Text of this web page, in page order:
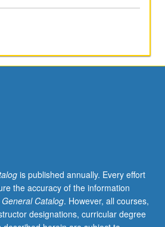
is published annually. Every effort
the accuracy of the information
General Catalog. However, all courses,
designations, curricular degree